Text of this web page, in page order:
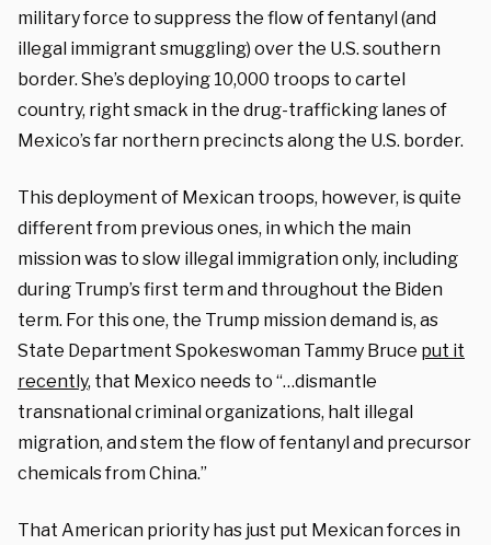
military force to suppress the flow of fentanyl (and
illegal immigrant smuggling) over the U.S. southern
border. She’s deploying 10,000 troops to cartel
country, right smack in the drug-trafficking lanes of
Mexico’s far northern precincts along the U.S. border.
This deployment of Mexican troops, however, is quite
different from previous ones, in which the main
mission was to slow illegal immigration only, including
during Trump’s first term and throughout the Biden
term. For this one, the Trump mission demand is, as
State Department Spokeswoman Tammy Bruce put it
recently, that Mexico needs to “…dismantle
transnational criminal organizations, halt illegal
migration, and stem the flow of fentanyl and precursor
chemicals from China.”
That American priority has just put Mexican forces in